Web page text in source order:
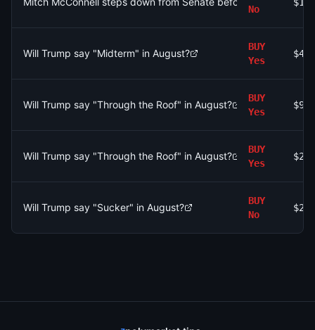
No
Will Trump say "Midterm" in August?
BUY
Yes
$437
Will Trump say "Through the Roof" in August?
BUY
Yes
$91
Will Trump say "Through the Roof" in August?
BUY
Yes
$214
Will Trump say "Sucker" in August?
BUY
No
$24